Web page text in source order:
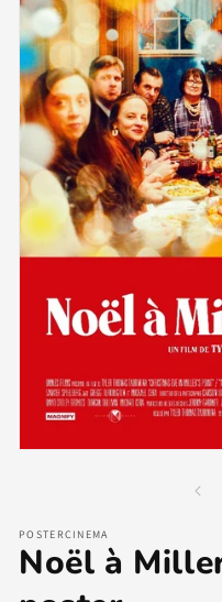
POSTERCINEMA
Noël à